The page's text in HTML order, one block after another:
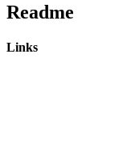
Readme
Links